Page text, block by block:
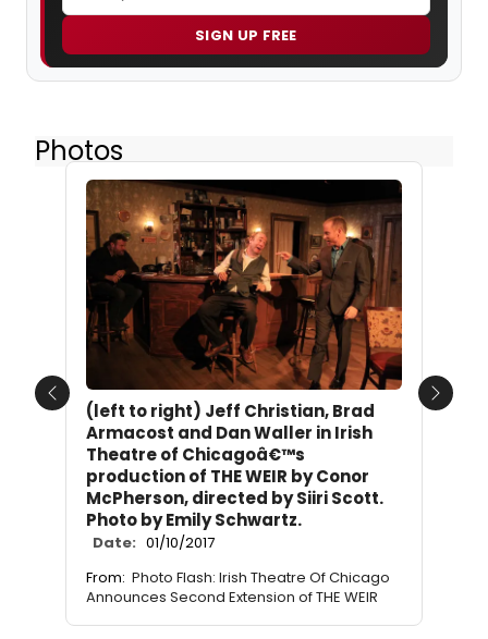
SIGN UP FREE
Photos
(left to right) Jeff Christian, Brad
Armacost and Dan Waller in Irish
Theatre of Chicagoâ€™s
production of THE WEIR by Conor
McPherson, directed by Siiri Scott.
Photo by Emily Schwartz.
Date: 01/10/2017
From: Photo Flash: Irish Theatre Of Chicago
Announces Second Extension of THE WEIR
Previous Next